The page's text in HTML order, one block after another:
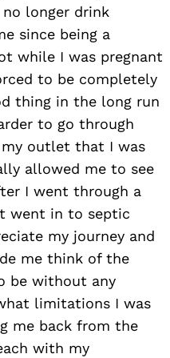
longer drink
since being a
while I was pregnant
to be completely
thing in the long run
to go through
outlet that I was
allowed me to see
I went through a
went in to septic
my journey and
me think of the
be without any
limitations I was
me back from the
with my